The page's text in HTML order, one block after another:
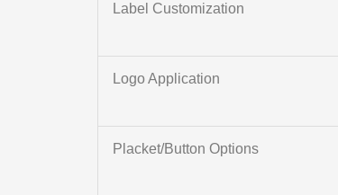
Label Customization
Logo Application
Placket/Button Options